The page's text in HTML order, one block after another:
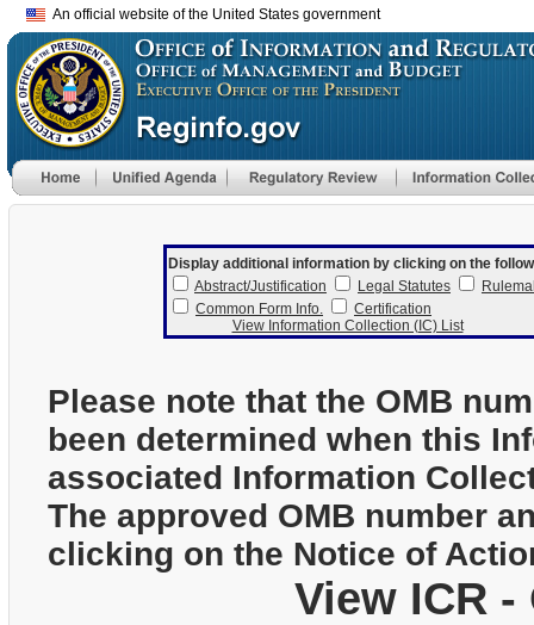
An official website of the United States government
Display additional information by clicking on the
Abstract/Justification
Legal Statutes
Common Form Info.
Certification
View Information Collection (IC) List
Please note that the OMB
been determined when this
associated Information
The approved OMB number
clicking on the Notice of
View ICR